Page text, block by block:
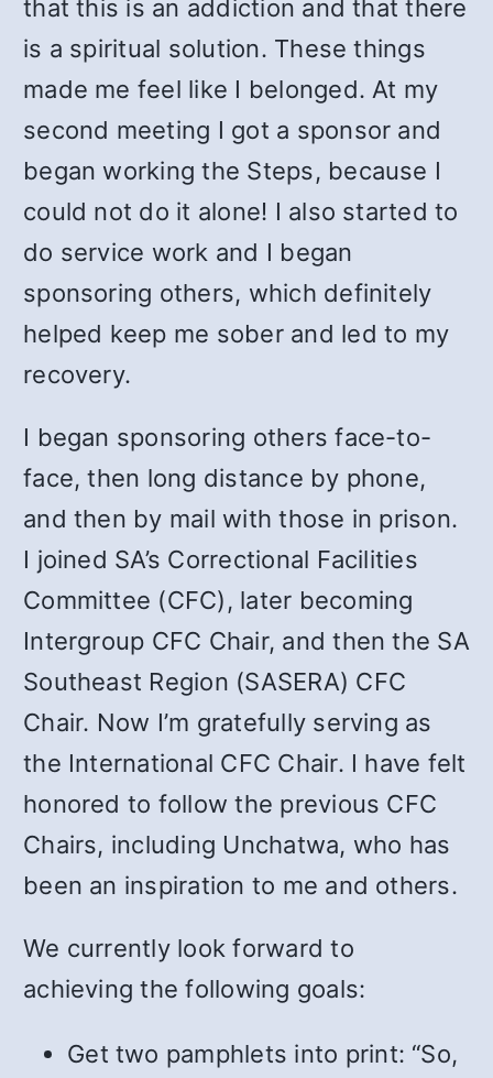
that this is an addiction and that there
is a spiritual solution. These things
made me feel like I belonged. At my
second meeting I got a sponsor and
began working the Steps, because I
could not do it alone! I also started to
do service work and I began
sponsoring others, which definitely
helped keep me sober and led to my
recovery.
I began sponsoring others face-to-
face, then long distance by phone,
and then by mail with those in prison.
I joined SA’s Correctional Facilities
Committee (CFC), later becoming
Intergroup CFC Chair, and then the SA
Southeast Region (SASERA) CFC
Chair. Now I’m gratefully serving as
the International CFC Chair. I have felt
honored to follow the previous CFC
Chairs, including Unchatwa, who has
been an inspiration to me and others.
We currently look forward to
achieving the following goals:
Get two pamphlets into print: “So,